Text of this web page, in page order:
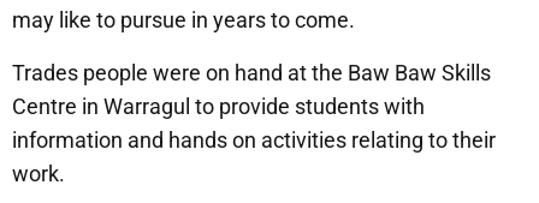
may like to pursue in years to come.
Trades people were on hand at the Baw Baw Skills
Centre in Warragul to provide students with
information and hands on activities relating to their
work.